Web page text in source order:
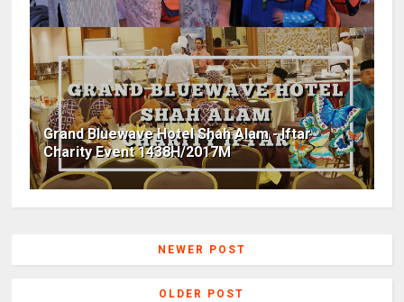
Grand Bluewave Hotel Shah Alam - Iftar
Charity Event 1438H/2017M
NEWER POST
OLDER POST